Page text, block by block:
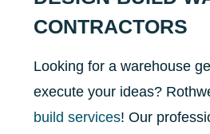
CONTRACTORS
Looking for a warehouse
execute your ideas?
build services! Our